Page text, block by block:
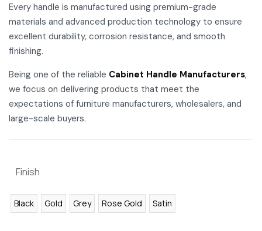
Every handle is manufactured using premium-grade
materials and advanced production technology to ensure
excellent durability, corrosion resistance, and smooth
finishing.
Being one of the reliable Cabinet Handle Manufacturers,
we focus on delivering products that meet the
expectations of furniture manufacturers, wholesalers, and
large-scale buyers.
Finish
Black Gold Grey Rose Gold Satin